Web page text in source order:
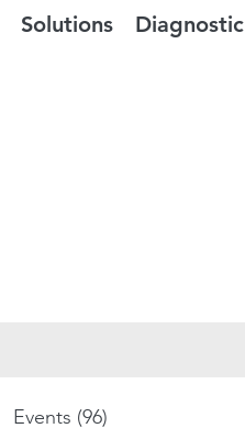
Solutions Diagnostic
Events (96)